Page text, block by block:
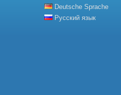
Deutsche Sprache
Русский язык